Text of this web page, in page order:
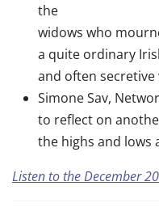
the
widows who
a quite ordinary
and often
Simone Sav,
to reflect on
the highs and lows
Listen to the December